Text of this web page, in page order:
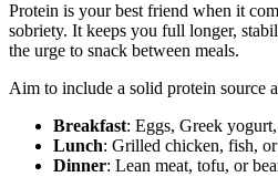
Protein is your best friend when it
sobriety. It keeps you full longer,
the urge to snack between meals.
Aim to include a solid protein source
Breakfast: Eggs, Greek
Lunch: Grilled chicken, fish,
Dinner: Lean meat, tofu, or